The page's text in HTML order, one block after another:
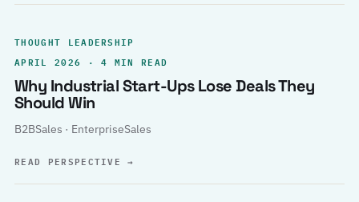
THOUGHT LEADERSHIP
APRIL 2026 · 4 MIN READ
Why Industrial Start-Ups Lose Deals They
Should Win
B2BSales · EnterpriseSales
READ PERSPECTIVE→